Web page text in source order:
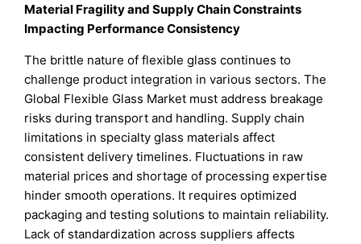
Material Fragility and Supply Chain Constraints
Impacting Performance Consistency
The brittle nature of flexible glass continues to
challenge product integration in various sectors. The
Global Flexible Glass Market must address breakage
risks during transport and handling. Supply chain
limitations in specialty glass materials affect
consistent delivery timelines. Fluctuations in raw
material prices and shortage of processing expertise
hinder smooth operations. It requires optimized
packaging and testing solutions to maintain reliability.
Lack of standardization across suppliers affects